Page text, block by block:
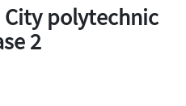
polytechnic
2